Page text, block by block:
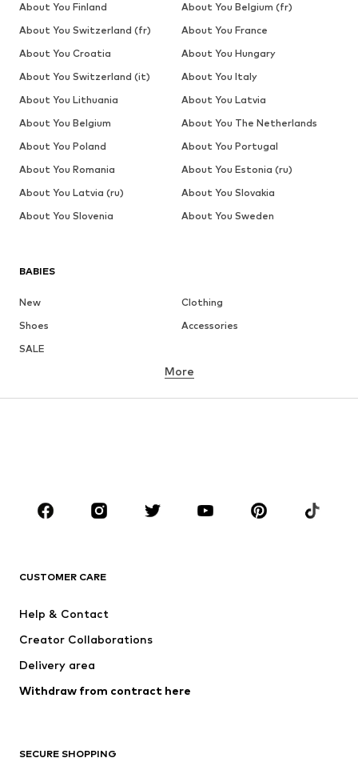
BABIES
New
Clothing
Shoes
Accessories
SALE
BRANDS
Jack & Jones Junior
BISGAARD
More
CUSTOMER CARE
Help & Contact
Creator Collaborations
Delivery area
Withdraw from contract here
SECURE SHOPPING
About You Finland
About You Belgium (fr)
About You Switzerland (fr)
About You France
About You Croatia
About You Hungary
About You Switzerland (it)
About You Italy
About You Lithuania
About You Latvia
About You Belgium
About You The Netherlands
About You Poland
About You Portugal
About You Romania
About You Estonia (ru)
About You Latvia (ru)
About You Slovakia
About You Slovenia
About You Sweden